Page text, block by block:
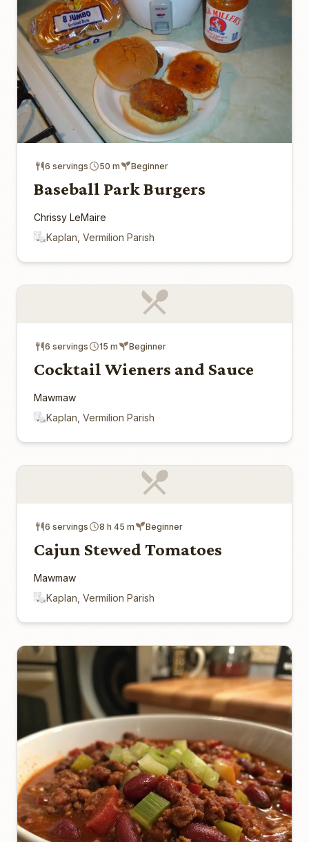
6 servings 50 m Beginner
Baseball Park Burgers
Chrissy LeMaire
Kaplan, Vermilion Parish
6 servings 15 m Beginner
Cocktail Wieners and Sauce
Mawmaw
Kaplan, Vermilion Parish
6 servings 8 h 45 m Beginner
Cajun Stewed Tomatoes
Mawmaw
Kaplan, Vermilion Parish